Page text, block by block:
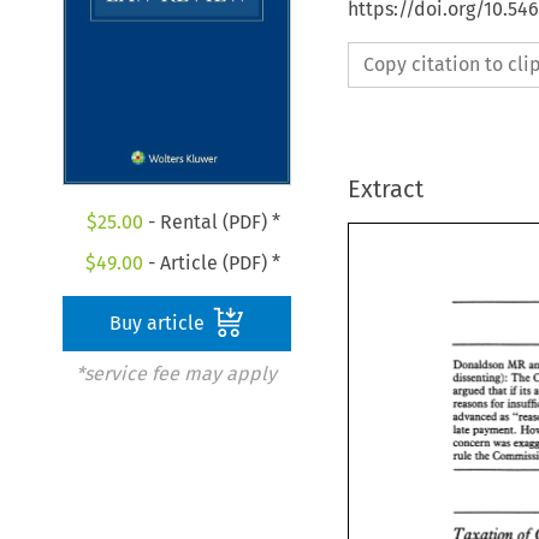
$25.00 - Rental (PDF) *
$49.00 - Article (PDF) *
Buy article
*service fee may apply
https://doi.org/
Copy citation to
Extract
Donaldson MR
dissenting):
The
argued that if its
advanced as
concern was
rule
the
Taxation of
Donaldson MR